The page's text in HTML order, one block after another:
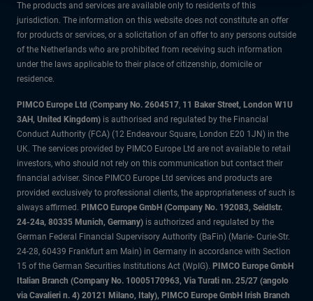
The products and services are available only to residents of this
jurisdiction. The information on this website does not constitute an offer
for products or services, or a solicitation of an offer to any persons outside
of the Netherlands who are prohibited from receiving such information
under the laws applicable to their place of citizenship, domicile or
residence.
PIMCO Europe Ltd (Company No. 2604517, 11 Baker Street, London W1U
3AH, United Kingdom) is authorised and regulated by the Financial
Conduct Authority (FCA) (12 Endeavour Square, London E20 1JN) in the
UK. The services provided by PIMCO Europe Ltd are not available to retail
investors, who should not rely on this communication but contact their
financial adviser. Since PIMCO Europe Ltd services and products are
provided exclusively to professional clients, the appropriateness of such is
always affirmed. PIMCO Europe GmbH (Company No. 192083, Seidlstr.
24-24a, 80335 Munich, Germany) is authorized and regulated by the
German Federal Financial Supervisory Authority (BaFin) (Marie- Curie-Str.
24-28, 60439 Frankfurt am Main) in Germany in accordance with Section
15 of the German Securities Institutions Act (WpIG). PIMCO Europe GmbH
Italian Branch (Company No. 10005170963, Via Turati nn. 25/27 (angolo
via Cavalieri n. 4) 20121 Milano, Italy), PIMCO Europe GmbH Irish Branch